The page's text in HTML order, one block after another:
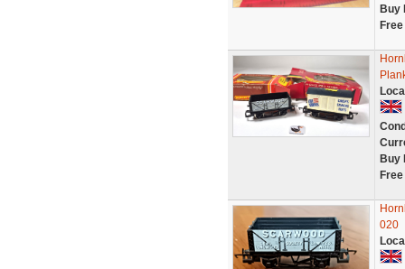
Buy
Buy
020